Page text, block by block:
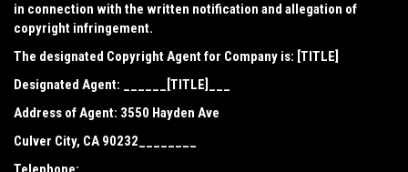
in connection with the written notification and allegation of
copyright infringement.
The designated Copyright Agent for Company is: [TITLE]
Designated Agent: ______[TITLE]___
Address of Agent: 3550 Hayden Ave
Culver City, CA 90232________